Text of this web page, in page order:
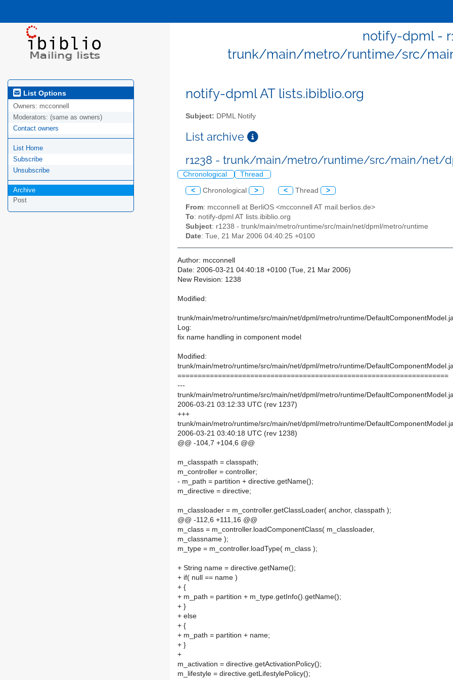
notify-dpml -
trunk/main/metro/runtime/src/
List Options
Owners: mcconnell
Moderators: (same as owners)
Contact owners
List Home
Subscribe
Unsubscribe
Archive
Post
notify-dpml AT lists.ibiblio.org
Subject: DPML Notify
List archive
r1238 - trunk/main/metro/runtime/src/main/net/
Chronological Thread
< Chronological > < Thread >
From: mcconnell at BerliOS <mcconnell AT mail.berlios.de>
To: notify-dpml AT lists.ibiblio.org
Subject: r1238 - trunk/main/metro/runtime/src/main/net/dpml/metro/runtime
Date: Tue, 21 Mar 2006 04:40:25 +0100
Author: mcconnell
Date: 2006-03-21 04:40:18 +0100 (Tue, 21 Mar 2006)
New Revision: 1238
Modified:
trunk/main/metro/runtime/src/main/net/dpml/metro/runtime/
Log:
fix name handling in component model
Modified:
trunk/main/metro/runtime/src/main/net/dpml/metro/runtime/
===================================================================
---
trunk/main/metro/runtime/src/main/net/dpml/metro/runtime/
2006-03-21 03:12:33 UTC (rev 1237)
+++
trunk/main/metro/runtime/src/main/net/dpml/metro/runtime/
2006-03-21 03:40:18 UTC (rev 1238)
@@ -104,7 +104,6 @@
m_classpath = classpath;
m_controller = controller;
- m_path = partition + directive.getName();
m_directive = directive;
m_classloader = m_controller.getClassLoader( anchor, classpath );
@@ -112,6 +111,16 @@
m_class = m_controller.loadComponentClass( m_classloader,
m_classname );
m_type = m_controller.loadType( m_class );
+ String name = directive.getName();
+ if( null == name )
+ {
+ m_path = partition + m_type.getInfo().getName();
+ }
+ else
+ {
+ m_path = partition + name;
+ }
+
m_activation = directive.getActivationPolicy();
m_lifestyle = directive.getLifestylePolicy();